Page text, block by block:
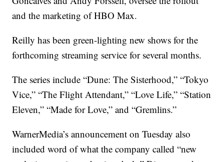
and the marketing of HBO Max.
Reilly has been green-lighting new shows for the
forthcoming streaming service for several months.
The series include “Dune: The Sisterhood,” “Tokyo
Vice,” “The Flight Attendant,” “Love Life,” “Station
Eleven,” “Made for Love,” and “Gremlins.”
WarnerMedia’s announcement on Tuesday also
included word of what the company called “new